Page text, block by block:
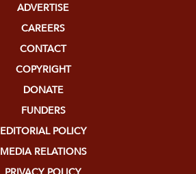
ADVERTISE
CAREERS
CONTACT
COPYRIGHT
DONATE
FUNDERS
EDITORIAL POLICY
MEDIA RELATIONS